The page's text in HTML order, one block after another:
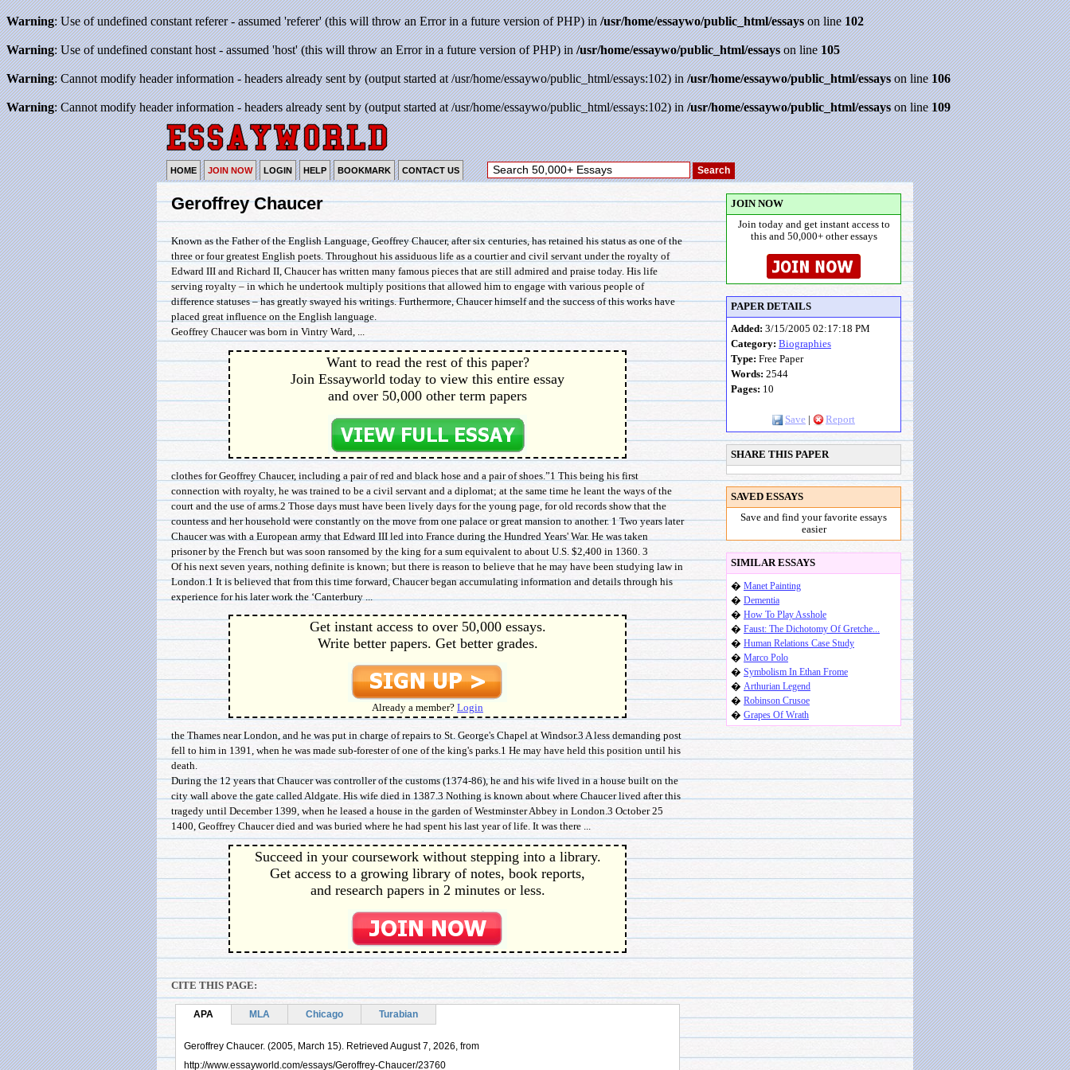
Warning: Use of undefined constant referer - assumed 'referer' (this will throw an Error in a future version of PHP) in/usr/home/essaywo/public_html/essayson line102
Warning: Use of undefined constant host - assumed 'host' (this will throw an Error in a future version of PHP) in/usr/home/essaywo/public_html/essayson line105
Warning: Cannot modify header information - headers already sent by (output started at /usr/home/essaywo/public_html/essays:102) in/usr/home/essaywo/public_html/essayson line106
Warning: Cannot modify header information - headers already sent by (output started at /usr/home/essaywo/public_html/essays:102) in/usr/home/essaywo/public_html/essayson line109
HOME JOIN NOW LOGIN HELP BOOKMARK CONTACT US
Geroffrey Chaucer
Known as the Father of the English Language, Geoffrey Chaucer, after six centuries, has retained his status as one of the
three or four greatest English poets. Throughout his assiduous life as a courtier and civil servant under the royalty of
Edward III and Richard II, Chaucer has written many famous pieces that are still admired and praise today. His life
serving royalty – in which he undertook multiply positions that allowed him to engage with various people of
difference statuses – has greatly swayed his writings. Furthermore, Chaucer himself and the success of this works have
placed great influence on the English language.
Geoffrey Chaucer was born in Vintry Ward, ...
Want to read the rest of this paper?
Join Essayworld today to view this entire essay
and over 50,000 other term papers
clothes for Geoffrey Chaucer, including a pair of red and black hose and a pair of shoes.”1 This being his first
connection with royalty, he was trained to be a civil servant and a diplomat; at the same time he leant the ways of the
court and the use of arms.2 Those days must have been lively days for the young page, for old records show that the
countess and her household were constantly on the move from one palace or great mansion to another. 1 Two years later
Chaucer was with a European army that Edward III led into France during the Hundred Years' War. He was taken
prisoner by the French but was soon ransomed by the king for a sum equivalent to about U.S. $2,400 in 1360. 3
Of his next seven years, nothing definite is known; but there is reason to believe that he may have been studying law in
London.1 It is believed that from this time forward, Chaucer began accumulating information and details through his
experience for his later work the ‘Canterbury ...
Get instant access to over 50,000 essays.
Write better papers. Get better grades.
Already a member? Login
the Thames near London, and he was put in charge of repairs to St. George's Chapel at Windsor.3 A less demanding post
fell to him in 1391, when he was made sub-forester of one of the king's parks.1 He may have held this position until his
death.
During the 12 years that Chaucer was controller of the customs (1374-86), he and his wife lived in a house built on the
city wall above the gate called Aldgate. His wife died in 1387.3 Nothing is known about where Chaucer lived after this
tragedy until December 1399, when he leased a house in the garden of Westminster Abbey in London.3 October 25
1400, Geoffrey Chaucer died and was buried where he had spent his last year of life. It was there ...
Succeed in your coursework without stepping into a library.
Get access to a growing library of notes, book reports,
and research papers in 2 minutes or less.
CITE THIS PAGE:
APA MLA Chicago Turabian
Geroffrey Chaucer. (2005, March 15). Retrieved August 7, 2026, from
http://www.essayworld.com/essays/Geroffrey-Chaucer/23760
JOIN NOW
Join today and get instant access to
this and 50,000+ other essays
PAPER DETAILS
Added: 3/15/2005 02:17:18 PM
Category: Biographies
Type: Free Paper
Words: 2544
Pages: 10
Save Report
SHARE THIS PAPER
SAVED ESSAYS
Save and find your favorite essays
easier
SIMILAR ESSAYS
� Manet Painting
� Dementia
� How To Play Asshole
� Faust: The Dichotomy Of Gretche...
� Human Relations Case Study
� Marco Polo
� Symbolism In Ethan Frome
� Arthurian Legend
� Robinson Crusoe
� Grapes Of Wrath